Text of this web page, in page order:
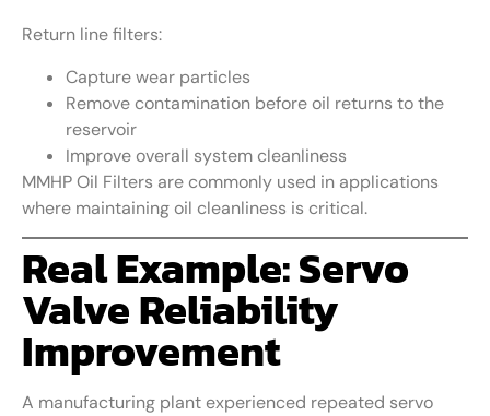
Return line filters:
Capture wear particles
Remove contamination before oil returns to the
reservoir
Improve overall system cleanliness
MMHP Oil Filters are commonly used in applications
where maintaining oil cleanliness is critical.
Real Example: Servo
Valve Reliability
Improvement
A manufacturing plant experienced repeated servo